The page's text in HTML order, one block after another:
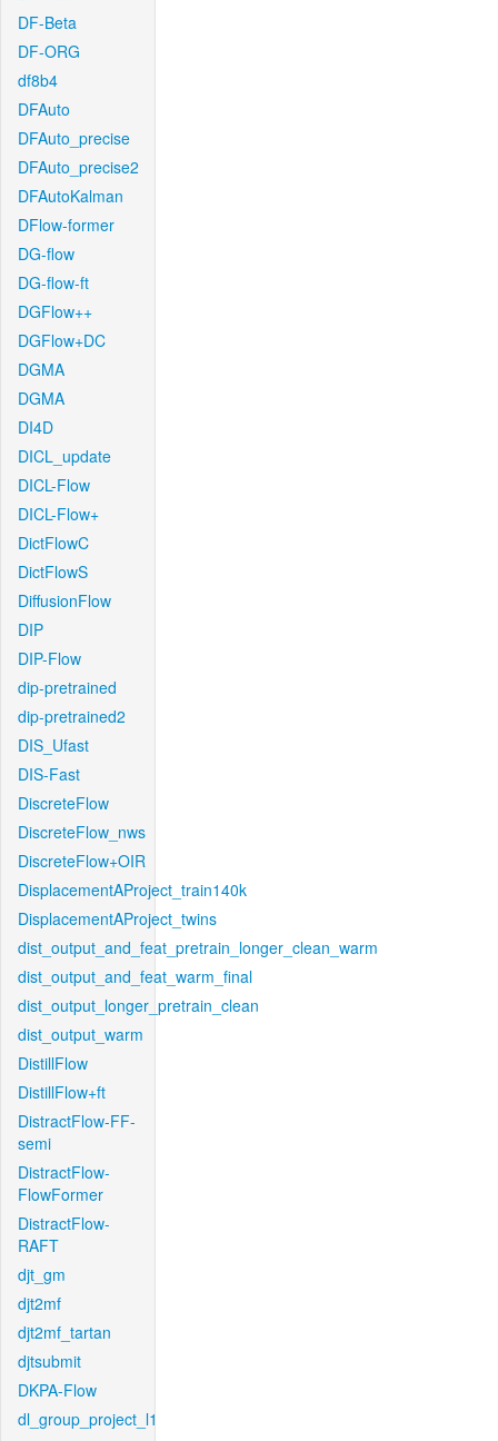
DF-Beta
DF-ORG
df8b4
DFAuto
DFAuto_precise
DFAuto_precise2
DFAutoKalman
DFlow-former
DG-flow
DG-flow-ft
DGFlow++
DGFlow+DC
DGMA
DGMA
DI4D
DICL_update
DICL-Flow
DICL-Flow+
DictFlowC
DictFlowS
DiffusionFlow
DIP
DIP-Flow
dip-pretrained
dip-pretrained2
DIS_Ufast
DIS-Fast
DiscreteFlow
DiscreteFlow_nws
DiscreteFlow+OIR
DisplacementAProject_train140k
DisplacementAProject_twins
dist_output_and_feat_pretrain_longer_clean_warm
dist_output_and_feat_warm_final
dist_output_longer_pretrain_clean
dist_output_warm
DistillFlow
DistillFlow+ft
DistractFlow-FF-
semi
DistractFlow-
FlowFormer
DistractFlow-
RAFT
djt_gm
djt2mf
djt2mf_tartan
djtsubmit
DKPA-Flow
dl_group_project_l1